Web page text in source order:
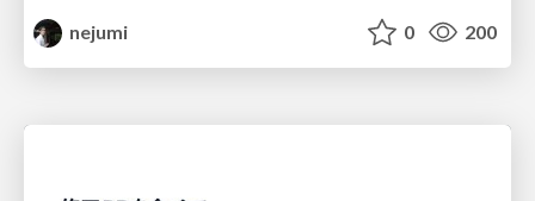
nejumi
0 200